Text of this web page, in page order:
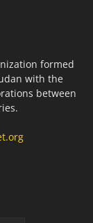
formed
with the
between